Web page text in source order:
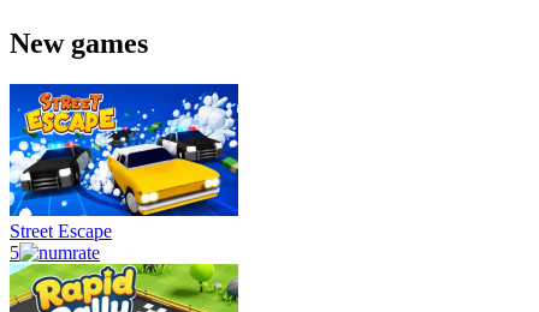
New games
Street Escape
5